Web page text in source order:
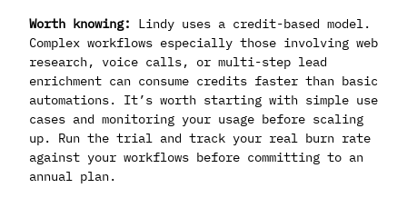
Worth knowing: Lindy uses a credit-based model.
Complex workflows especially those involving web
research, voice calls, or multi-step lead
enrichment can consume credits faster than basic
automations. It’s worth starting with simple use
cases and monitoring your usage before scaling
up. Run the trial and track your real burn rate
against your workflows before committing to an
annual plan.